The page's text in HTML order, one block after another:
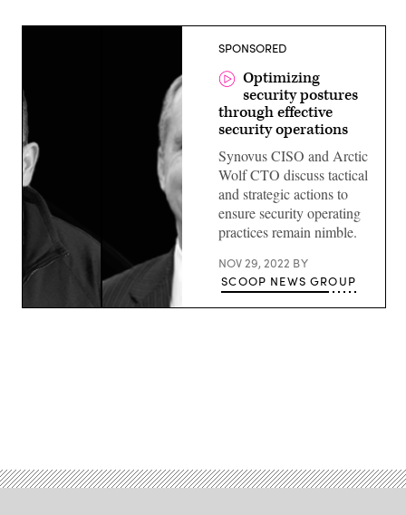
SPONSORED
Optimizing
security postures
through effective
security operations
Synovus CISO and Arctic
Wolf CTO discuss tactical
and strategic actions to
ensure security operating
practices remain nimble.
NOV 29, 2022 BY
SCOOP NEWS GROUP